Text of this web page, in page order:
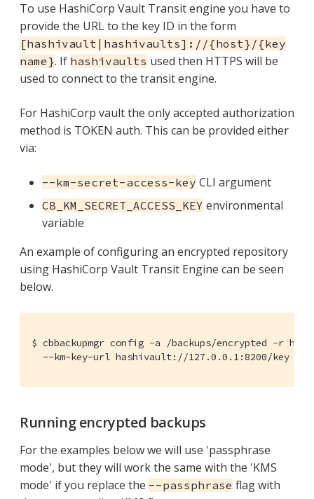
To use HashiCorp Vault Transit engine you have to
provide the URL to the key ID in the form
[hashivault|hashivaults]://{host}/{key
name}. If hashivaults used then HTTPS will be
used to connect to the transit engine.
For HashiCorp vault the only accepted authorization
method is TOKEN auth. This can be provided either
via:
--km-secret-access-key CLI argument
CB_KM_SECRET_ACCESS_KEY environmental
variable
An example of configuring an encrypted repository
using HashiCorp Vault Transit Engine can be seen
below.
$ cbbackupmgr config -a /backups/encrypted -r
--km-key-url hashivault://127.0.0.1:8200/key --
Running encrypted backups
For the examples below we will use 'passphrase
mode', but they will work the same with the 'KMS
mode' if you replace the --passphrase flag with